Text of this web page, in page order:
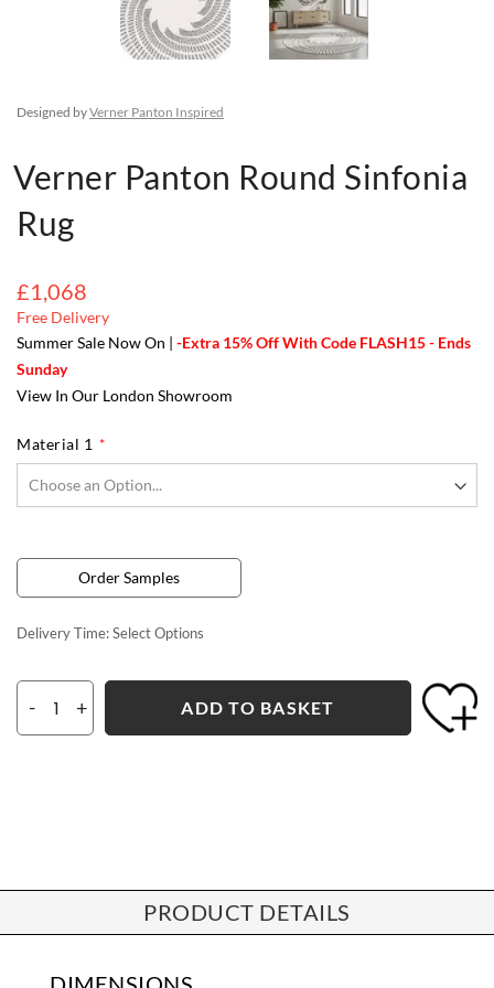
Designed byVerner Panton Inspired
Verner Panton Round Sinfonia
Rug
£1,068
Free Delivery
Summer Sale Now On | -Extra 15% Off With Code FLASH15 - Ends
Sunday
View In Our London Showroom
Material 1
Order Samples
Delivery Time:Select Options
- + ADD TO BASKET
PRODUCT DETAILS